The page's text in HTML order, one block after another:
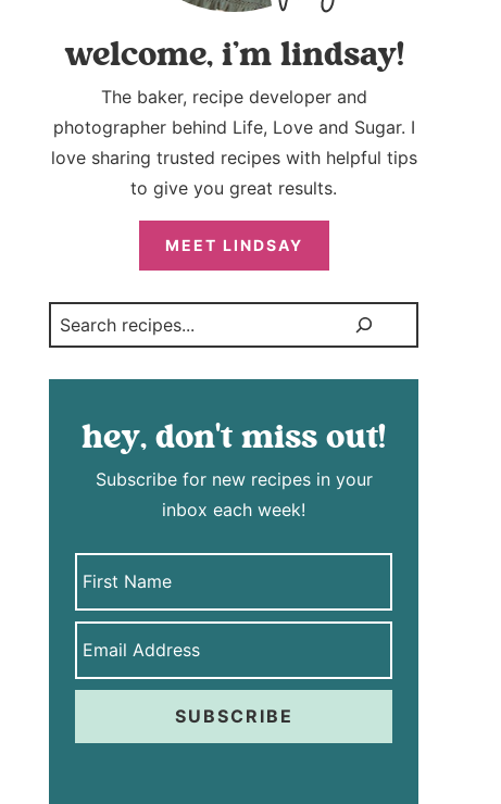
welcome, i’m lindsay!
The baker, recipe developer and
photographer behind Life, Love and Sugar. I
love sharing trusted recipes with helpful tips
to give you great results.
MEET LINDSAY
Search
hey, don't miss out!
Subscribe for new recipes in your
inbox each week!
SUBSCRIBE